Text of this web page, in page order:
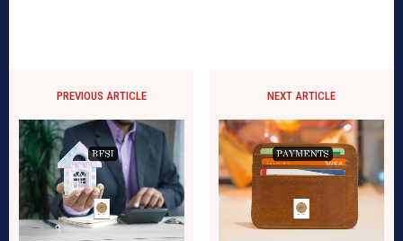
PREVIOUS ARTICLE NEXT ARTICLE